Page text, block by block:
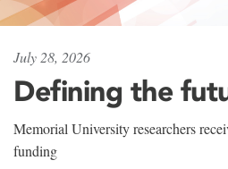
July 28, 2026
Defining the
Memorial University researchers
funding